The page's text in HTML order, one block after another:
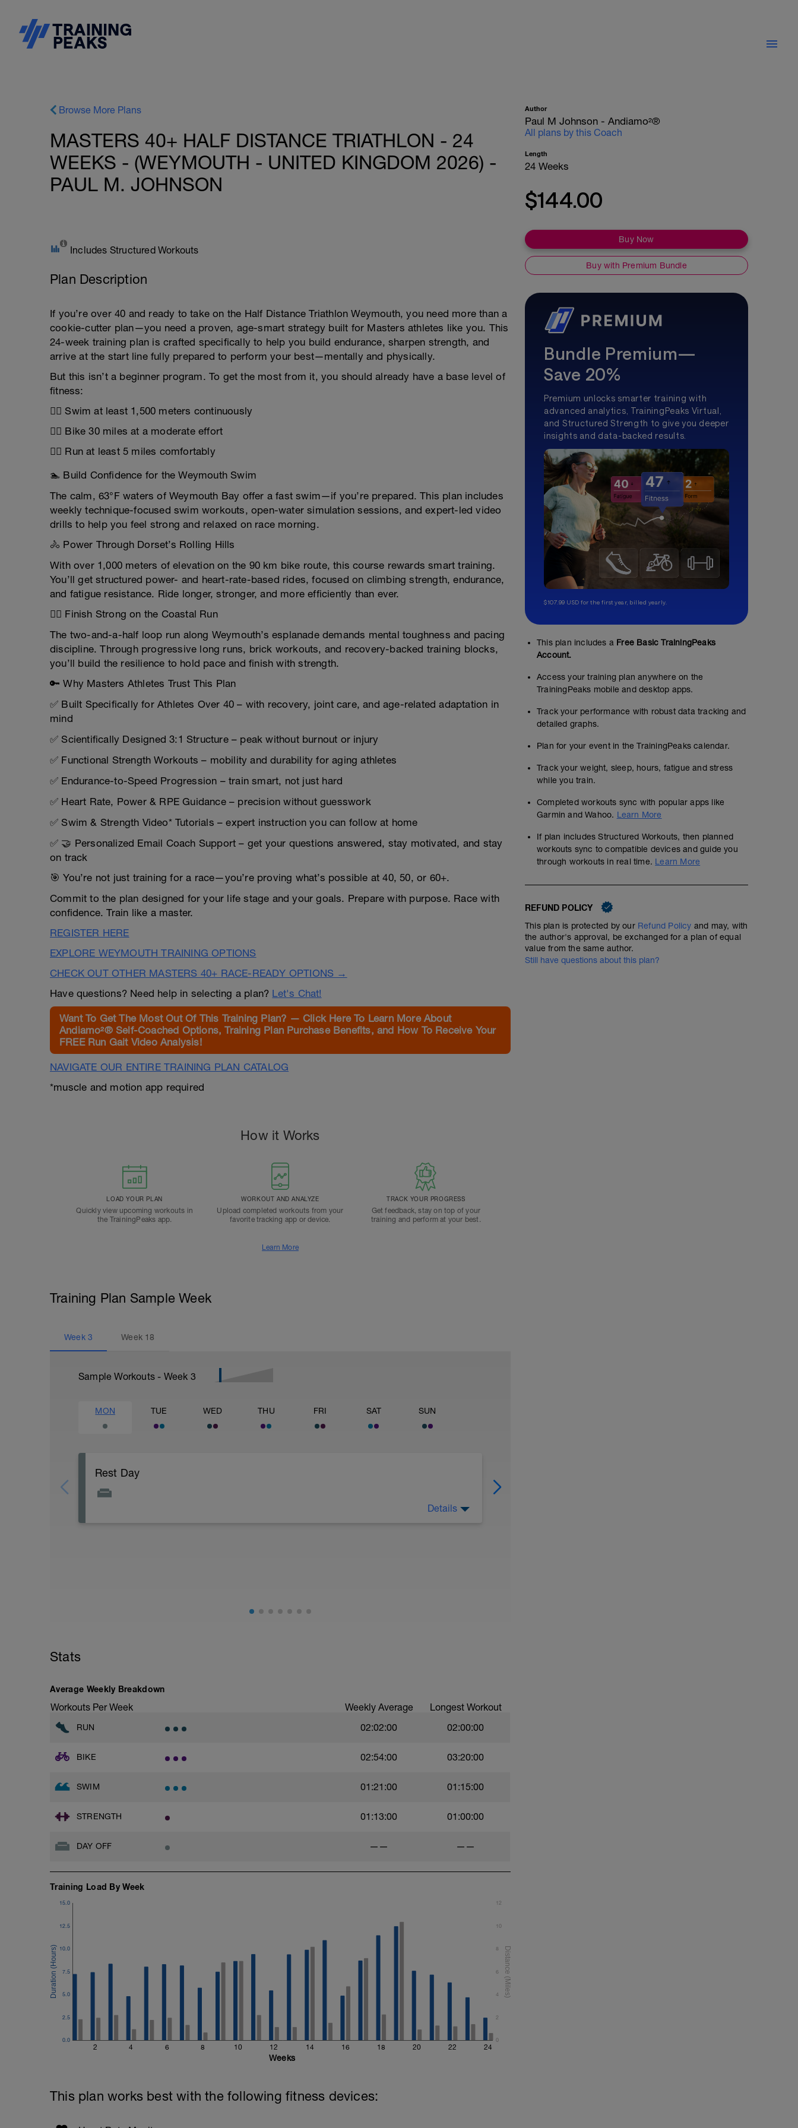
Browse More Plans
MASTERS 40+ HALF DISTANCE TRIATHLON - 24
WEEKS - (WEYMOUTH - UNITED KINGDOM 2026) -
PAUL M. JOHNSON
Includes Structured Workouts
Plan Description
If you’re over 40 and ready to take on the Half Distance Triathlon Weymouth, you need more than a
cookie-cutter plan—you need a proven, age-smart strategy built for Masters athletes like you. This
24-week training plan is crafted specifically to help you build endurance, sharpen strength, and
arrive at the start line fully prepared to perform your best—mentally and physically.
But this isn’t a beginner program. To get the most from it, you should already have a base level of
fitness:
🏊‍♂️ Swim at least 1,500 meters continuously
🚴‍♀️ Bike 30 miles at a moderate effort
🏃‍♂️ Run at least 5 miles comfortably
🏊 Build Confidence for the Weymouth Swim
The calm, 63°F waters of Weymouth Bay offer a fast swim—if you’re prepared. This plan includes
weekly technique-focused swim workouts, open-water simulation sessions, and expert-led video
drills to help you feel strong and relaxed on race morning.
🚴 Power Through Dorset’s Rolling Hills
With over 1,000 meters of elevation on the 90 km bike route, this course rewards smart training.
You’ll get structured power- and heart-rate-based rides, focused on climbing strength, endurance,
and fatigue resistance. Ride longer, stronger, and more efficiently than ever.
🏃‍♂️ Finish Strong on the Coastal Run
The two-and-a-half loop run along Weymouth’s esplanade demands mental toughness and pacing
discipline. Through progressive long runs, brick workouts, and recovery-backed training blocks,
you’ll build the resilience to hold pace and finish with strength.
🔑 Why Masters Athletes Trust This Plan
✅ Built Specifically for Athletes Over 40 – with recovery, joint care, and age-related adaptation in
mind
✅ Scientifically Designed 3:1 Structure – peak without burnout or injury
✅ Functional Strength Workouts – mobility and durability for aging athletes
✅ Endurance-to-Speed Progression – train smart, not just hard
✅ Heart Rate, Power & RPE Guidance – precision without guesswork
✅ Swim & Strength Video* Tutorials – expert instruction you can follow at home
✅ 🤝 Personalized Email Coach Support – get your questions answered, stay motivated, and stay
on track
🎯 You’re not just training for a race—you’re proving what’s possible at 40, 50, or 60+.
Commit to the plan designed for your life stage and your goals. Prepare with purpose. Race with
confidence. Train like a master.
REGISTER HERE
EXPLORE WEYMOUTH TRAINING OPTIONS
CHECK OUT OTHER MASTERS 40+ RACE-READY OPTIONS →
Have questions? Need help in selecting a plan? Let's Chat!
Want To Get The Most Out Of This Training Plan? — Click Here To Learn More About
Andiamo²® Self-Coached Options, Training Plan Purchase Benefits, and How To Receive Your
FREE Run Gait Video Analysis!
NAVIGATE OUR ENTIRE TRAINING PLAN CATALOG
*muscle and motion app required
How it Works
LOAD YOUR PLAN
Quickly view upcoming workouts in
the TrainingPeaks app.
WORKOUT AND ANALYZE
Upload completed workouts from your
favorite tracking app or device.
TRACK YOUR PROGRESS
Get feedback, stay on top of your
training and perform at your best.
Learn More
Training Plan Sample Week
Week 3 Week 18
Sample Workouts - Week 3
MON TUE WED THU FRI SAT SUN
Rest Day
Details
Stats
Average Weekly Breakdown
Workouts Per Week Weekly Average Longest Workout
RUN 02:02:00 02:00:00
BIKE 02:54:00 03:20:00
SWIM 01:21:00 01:15:00
STRENGTH 01:13:00 01:00:00
DAY OFF —— ——
Training Load By Week
2 4 6 8 10 12 14 16 18 20 22 24
0.0
2.5
5.0
7.5
10.0
12.5
15.0
0
2
4
6
8
10
12
Weeks
This plan works best with the following fitness devices:
Author
Paul M Johnson - Andiamo²®
All plans by this Coach
Length
24 Weeks
$144.00
Buy Now
Buy with Premium Bundle
Bundle Premium—
Save 20%
Premium unlocks smarter training with
advanced analytics, TrainingPeaks Virtual,
and Structured Strength to give you deeper
insights and data-backed results.
$107.99 USD for the first year, billed yearly.
This plan includes a Free Basic TrainingPeaks
Account.
Access your training plan anywhere on the
TrainingPeaks mobile and desktop apps.
Track your performance with robust data tracking and
detailed graphs.
Plan for your event in the TrainingPeaks calendar.
Track your weight, sleep, hours, fatigue and stress
while you train.
Completed workouts sync with popular apps like
Garmin and Wahoo. Learn More
If plan includes Structured Workouts, then planned
workouts sync to compatible devices and guide you
through workouts in real time. Learn More
REFUND POLICY
This plan is protected by our Refund Policy and may, with
the author's approval, be exchanged for a plan of equal
value from the same author.
Still have questions about this plan?